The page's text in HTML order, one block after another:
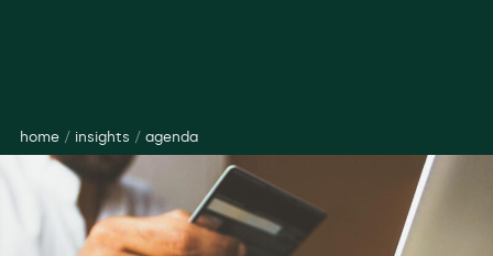
home/ insights / agenda